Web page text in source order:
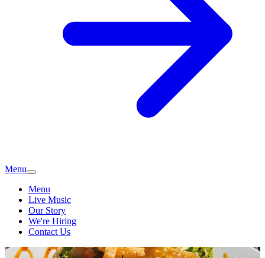
Menu
Menu
Live Music
Our Story
We're Hiring
Contact Us